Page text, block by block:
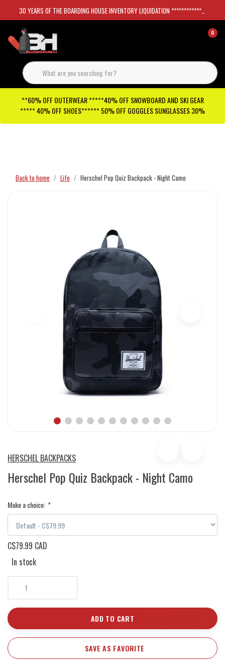
30 YEARS OF THE BOARDING HOUSE INVENTORY LIQUIDATION *****************SKATEBOARDS 30%
0
**60% OFF OUTERWEAR *****40% OFF SNOWBOARD AND SKI GEAR
***** 40% OFF SHOES****** 50% OFF GOGGLES SUNGLASSES 30%
Back to home Life Herschel Pop Quiz Backpack - Night Camo
HERSCHEL BACKPACKS
Herschel Pop Quiz Backpack - Night Camo
Make a choice: *
C$79.99 CAD
In stock
ADD TO CART
SAVE AS FAVORITE